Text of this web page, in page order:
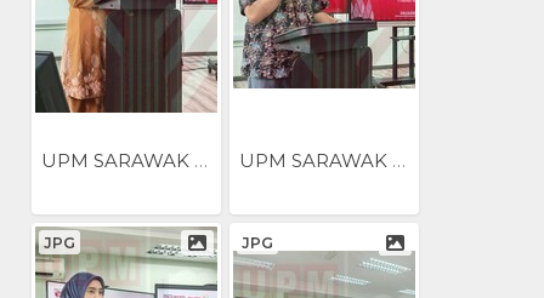
UPM SARAWAK NILAI... UPM SARAWAK NILAI...
JPG JPG